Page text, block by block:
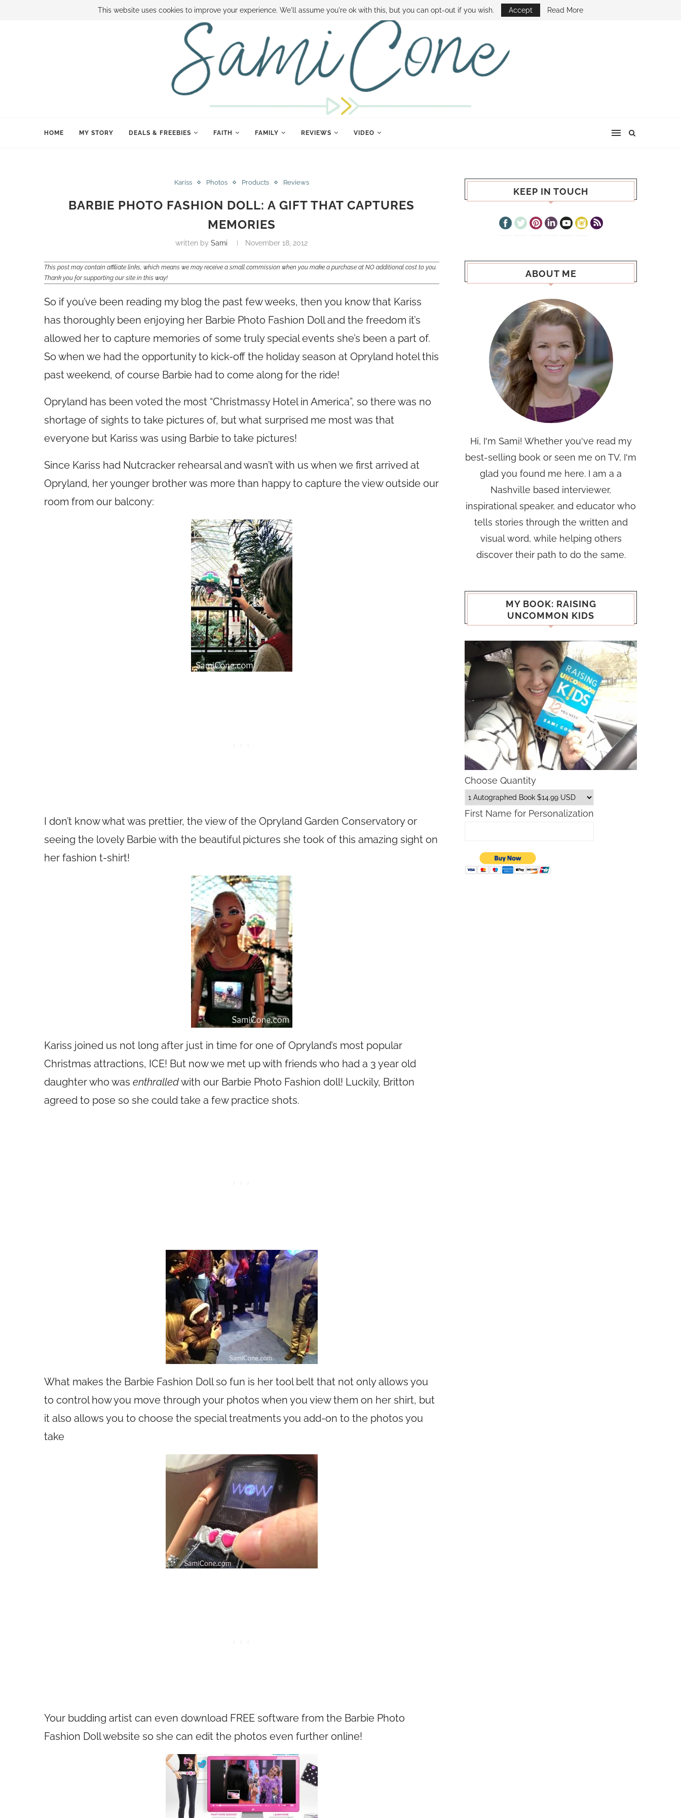
BOOK SAMI CONTACT SAMI HOW TO SAVE MONEY DISNEY WORLD DEALS FAMILY MONEY MINUTE THE SAMI CONE SHOW
HOME MY STORY DEALS & FREEBIES FAITH FAMILY REVIEWS VIDEO
Kariss Photos Products Reviews
BARBIE PHOTO FASHION DOLL: A GIFT THAT CAPTURES
MEMORIES
written bySami November 18, 2012
This post may contain affiliate links, which means we may receive a small commission when you make a purchase at NO additional cost to you.
Thank you for supporting our site in this way!
So if you’ve been reading my blog the past few weeks, then you know that Kariss
has thoroughly been enjoying her Barbie Photo Fashion Doll and the freedom it’s
allowed her to capture memories of some truly special events she’s been a part of.
So when we had the opportunity to kick-off the holiday season at Opryland hotel this
past weekend, of course Barbie had to come along for the ride!
Opryland has been voted the most “Christmassy Hotel in America”, so there was no
shortage of sights to take pictures of, but what surprised me most was that
everyone but Kariss was using Barbie to take pictures!
Since Kariss had Nutcracker rehearsal and wasn’t with us when we first arrived at
Opryland, her younger brother was more than happy to capture the view outside our
room from our balcony:
I don’t know what was prettier, the view of the Opryland Garden Conservatory or
seeing the lovely Barbie with the beautiful pictures she took of this amazing sight on
her fashion t-shirt!
Kariss joined us not long after just in time for one of Opryland’s most popular
Christmas attractions, ICE! But now we met up with friends who had a 3 year old
daughter who was enthralledwith our Barbie Photo Fashion doll! Luckily, Britton
agreed to pose so she could take a few practice shots.
What makes the Barbie Fashion Doll so fun is her tool belt that not only allows you
to control how you move through your photos when you view them on her shirt, but
it also allows you to choose the special treatments you add-on to the photos you
take
Your budding artist can even download FREE software from the Barbie Photo
Fashion Doll website so she can edit the photos even further online!
KEEP IN TOUCH
ABOUT ME
Hi, I'm Sami! Whether you've read my
best-selling book or seen me on TV, I'm
glad you found me here. I am a a
Nashville based interviewer,
inspirational speaker, and educator who
tells stories through the written and
visual word, while helping others
discover their path to do the same.
MY BOOK: RAISING
UNCOMMON KIDS
Choose Quantity
First Name for Personalization
This website uses cookies to improve your experience. We'll assume you're ok with this, but you can opt-out if you wish. Accept Read More